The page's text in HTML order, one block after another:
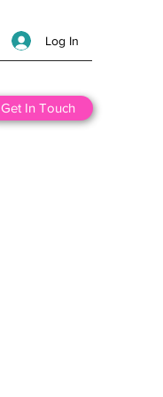
Log In
Get In Touch